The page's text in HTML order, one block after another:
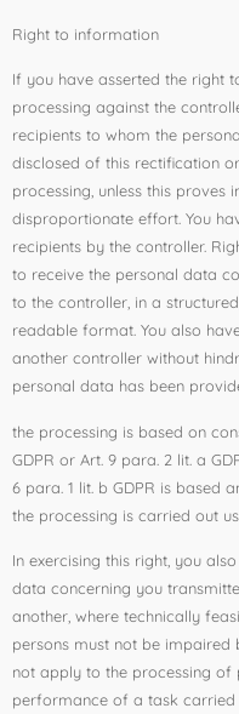
Right to information
If you have asserted the right
processing against the
recipients to whom the
disclosed of this rectification
processing, unless this proves
disproportionate effort. You
recipients by the controller.
to receive the personal data
to the controller, in a
readable format. You also
another controller without
personal data has been
the processing is based on
GDPR or Art. 9 para. 2 lit. a
6 para. 1 lit. b GDPR is based
the processing is carried out
In exercising this right, you
data concerning you
another, where technically
persons must not be
not apply to the processing
performance of a task carried